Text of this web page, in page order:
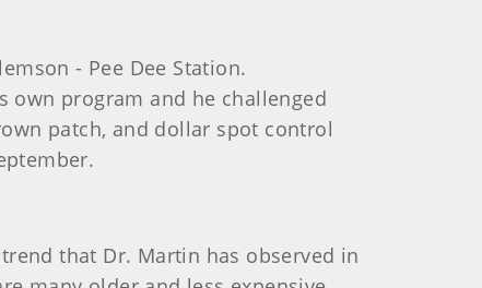
- Pee Dee Station.
own program and he challenged
patch, and dollar spot control
that Dr. Martin has observed in